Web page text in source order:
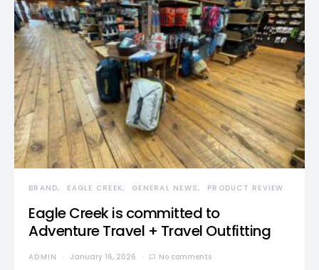
BRAND EAGLE CREEK GENERAL NEWS PRODUCT REVIEW
Eagle Creek is committed to
Adventure Travel + Travel Outfitting
ADMIN January 16, 2026 No comments